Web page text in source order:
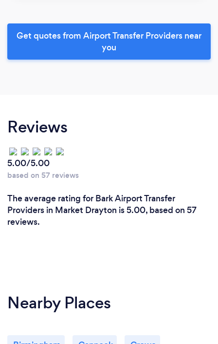
Get quotes from Airport Transfer Providers near
you
Reviews
5.00/5.00
based on 57 reviews
The average rating for Bark Airport Transfer
Providers in Market Drayton is 5.00, based on 57
reviews.
Nearby Places